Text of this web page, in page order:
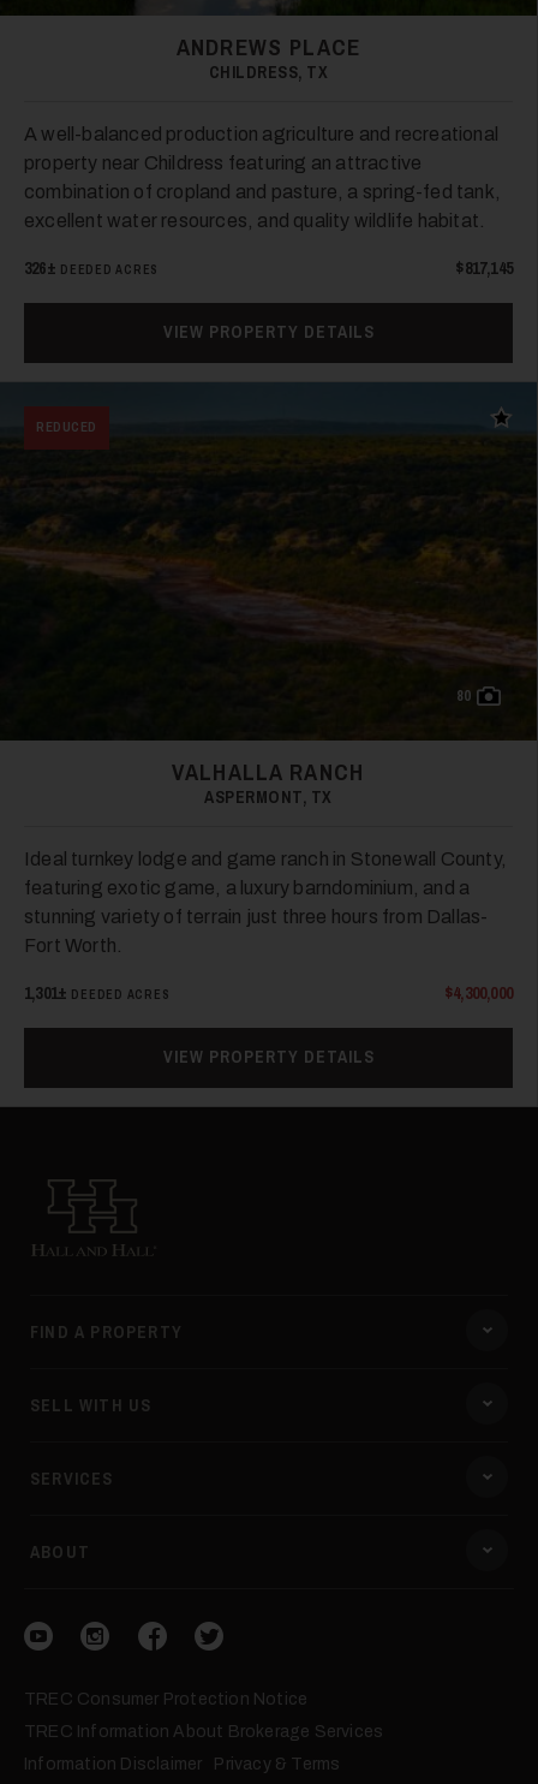
38
ANDREWS PLACE
CHILDRESS, TX
A well-balanced production agriculture and recreational
property near Childress featuring an attractive
combination of cropland and pasture, a spring-fed tank,
excellent water resources, and quality wildlife habitat.
326± DEEDED ACRES $817,145
VIEW PROPERTY DETAILS
REDUCED Add
80
VALHALLA RANCH
ASPERMONT, TX
Ideal turnkey lodge and game ranch in Stonewall County,
featuring exotic game, a luxury barndominium, and a
stunning variety of terrain just three hours from Dallas-
Fort Worth.
1,301± DEEDED ACRES $4,300,000
VIEW PROPERTY DETAILS
Hall and Hall
FIND A PROPERTY
SELL WITH US
SERVICES
ABOUT
TREC Consumer Protection Notice
TREC Information About Brokerage Services
Information Disclaimer
Privacy & Terms
Visit our YouTube
Visit our Instagram
Visit our Facebook